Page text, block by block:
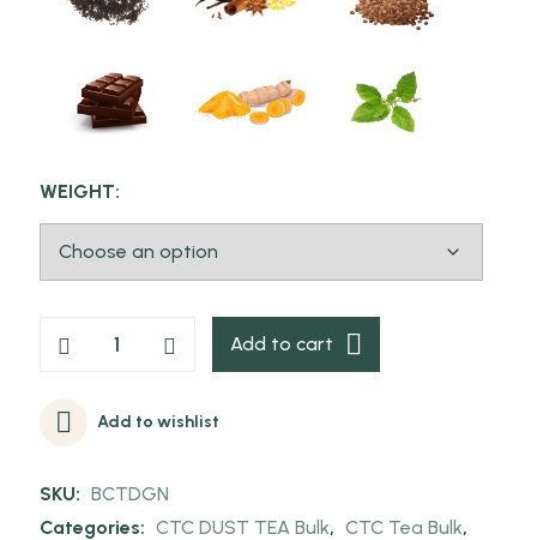
WEIGHT:
Add to cart
Add to wishlist
SKU: BCTDGN
Categories: CTC DUST TEA Bulk, CTC Tea Bulk,